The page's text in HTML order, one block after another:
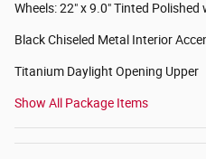
Wheels: 22" x 9.0" Tinted
Black Chiseled Metal Interior
Titanium Daylight Opening Upper
Show All Package Items